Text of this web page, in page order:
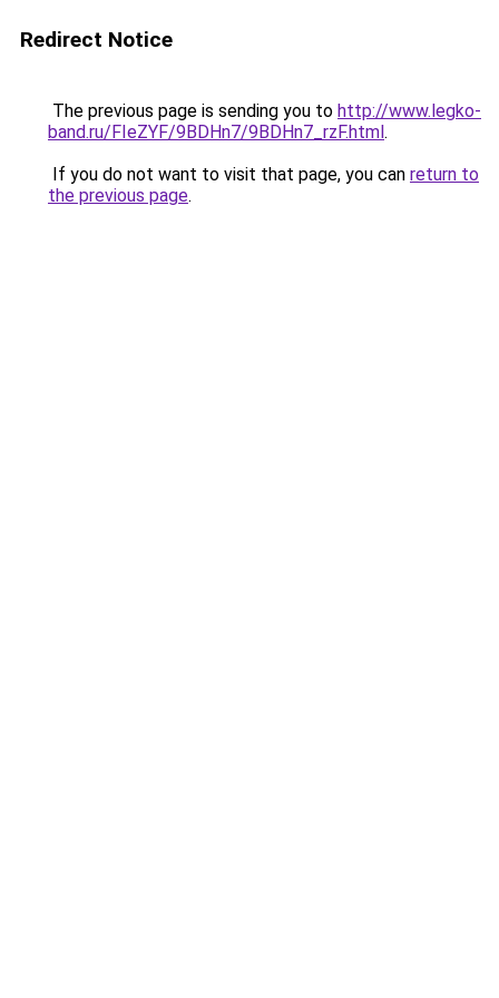
Redirect Notice
The previous page is sending you to http://www.legko-
band.ru/FIeZYF/9BDHn7/9BDHn7_rzF.html.
If you do not want to visit that page, you can return to
the previous page.